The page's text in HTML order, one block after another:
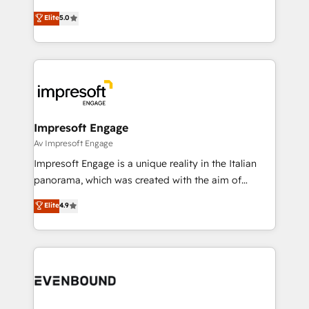
データ移行と活用設計まで。 ▸ AEO対応：ChatGPT・
か？ ✓ HubSpot Eliteパートナー認定 ✓ HubSpotアワ
ード受賞・HUGリーダー ✓ ISO27001:2022 /
ISO9001:2015 取得 ✓ 400社以上の導入実績 ✓
状整理の壁打ちなど、構想段階からお気軽にお問い合わ
せください。
Antropic's Claude business transformation, with
offices in Dublin, Munich, Rotterdam, Lisbon, and
New York. We help organisations unlock their full
revenue potential by deeply integrating core
beyond, with HubSpot, and layering Anthropic's
Claude AI across the processes that matter most.
From automating complex workflows to surfacing
insights buried in data, we build intelligent systems
that think, connect, and scale. Our approach goes
beyond configuration. We embed ourselves in our
actually runs, and architect solutions that make
technology work harder — so their people don't
Elite5.0
Impresoft Engage
Av Impresoft Engage
Impresoft Engage is a unique reality in the Italian
panorama, which was created with the aim of
putting Customer Experience at the center by
creating digital environments capable of integrating
people, processes and data. We offer the best
digital solutions on the market, ranging from CRM
marketing automation to online and offline sales
Elite4.9